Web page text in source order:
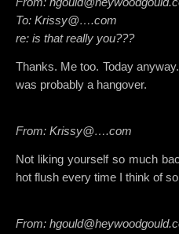
To: Krissy@….com
re: is that really you???
Thanks. Me too. Today
was probably a hangover.
From: Krissy@….com
Not liking yourself so much
hot flush every time I think of
From: